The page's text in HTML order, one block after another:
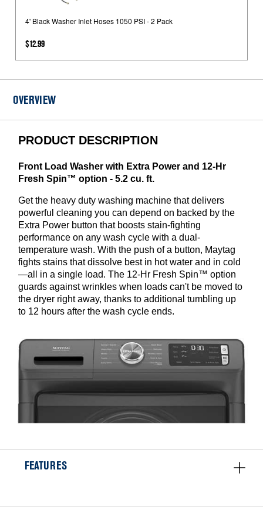
Black
Washer
Hoses
1050
PSI
2
Pack
4' Black Washer Inlet Hoses 1050 PSI - 2 Pack
$12.99
OVERVIEW
PRODUCT DESCRIPTION
Front Load Washer with Extra Power and 12-Hr
Fresh Spin™ option - 5.2 cu. ft.
Get the heavy duty washing machine that delivers
powerful cleaning you can depend on backed by the
Extra Power button that boosts stain-fighting
performance on any wash cycle with a dual-
temperature wash. With the push of a button, Maytag
fights stains that dissolve best in hot water and in cold
—all in a single load. The 12-Hr Fresh Spin™ option
guards against wrinkles when loads can't be moved to
the dryer right away, thanks to additional tumbling up
to 12 hours after the wash cycle ends.
FEATURES